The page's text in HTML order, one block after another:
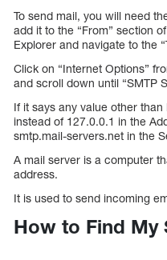
To send mail, you will need
add it to the “From” section
Explorer and navigate to the
Click on “Internet Options”
and scroll down until “SMTP
If it says any value other
instead of 127.0.0.1 in the
smtp.mail-servers.net in the
A mail server is a computer
address.
It is used to send incoming
How to Find My